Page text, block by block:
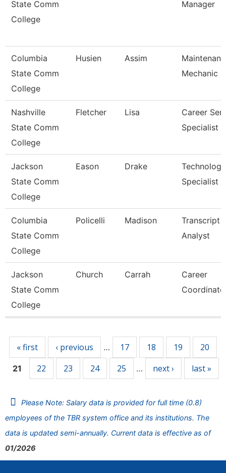
State Comm
College
Manager
Columbia
State Comm
College
Husien Assim
Mechanic
Nashville
State Comm
College
Fletcher Lisa
Career
Specialist
Jackson
State Comm
College
Eason Drake
Technology
Specialist
Columbia
State Comm
College
Policelli Madison
Transcript
Analyst
Jackson
State Comm
College
Church Carrah
Career
« first ‹ previous … 17 18 19 20
21 22 23 24 25 … next › last »
Please Note: Salary data is provided for full time (0.8)
employees of the TBR system office and its institutions. The
data is updated semi-annually. Current data is effective as of
01/2026